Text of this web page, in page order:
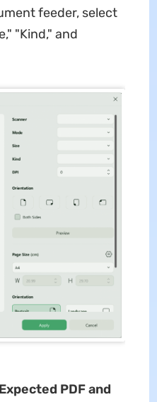
feeder, select
"Kind," and
PDF and